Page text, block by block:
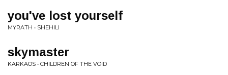
you've lost yourself
MYRATH • SHEHILI
skymaster
KARKAOS • CHILDREN OF THE VOID